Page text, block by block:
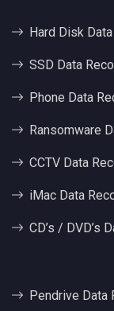
Hard Disk
SSD Data
Phone Data
Ransomware
CCTV Data
iMac Data
CD’s / DVD’s
Pendrive Data